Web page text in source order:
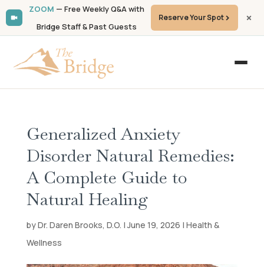
ZOOM — Free Weekly Q&A with
Bridge Staff & Past Guests
Reserve Your Spot
Generalized Anxiety
Disorder Natural Remedies:
A Complete Guide to
Natural Healing
by Dr. Daren Brooks, D.O. | June 19, 2026 | Health &
Wellness